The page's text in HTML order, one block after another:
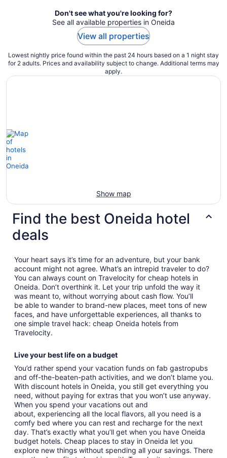
Don't see what you're looking for?
See all available properties in Oneida
View all properties
Lowest nightly price found within the past 24 hours based on a 1 night stay
for 2 adults. Prices and availability subject to change. Additional terms may
apply.
Show map
Find the best Oneida hotel
deals
Your heart says it’s time for an adventure, but your bank
account might not agree. What’s an intrepid traveler to do?
You can always count on Travelocity for cheap hotels in
Oneida. Don’t overthink it. Let your trip unfold the way it
was meant to, without worrying about cash flow. You’ll
be able to wander to brand-new places, meet tons of new
faces, and have unforgettable experiences, all thanks to
one simple travel hack: cheap Oneida hotels from
Travelocity.
Live your best life on a budget
You’d rather spend your vacation funds on fab gastropubs
and off-the-beaten-path activities, and we don’t blame you.
With discount hotels in Oneida, you still get everything you
need, without paying for extras that you won’t use anyway.
When you spend your vacations out and
about, experiencing all the local flavors, all you need is a
comfy bed where you can rest and recharge for the next
day. That’s exactly what you’ll get when you have Oneida
budget hotels. Cheap places to stay in Oneida let you
explore new things without spending all your savings. There